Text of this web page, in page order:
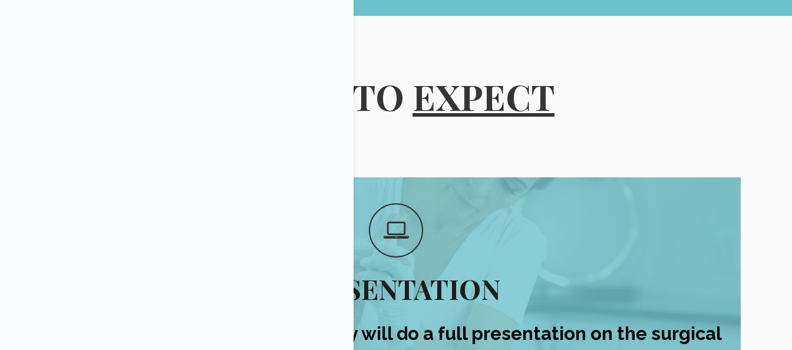
WHAT TO EXPECT
PRESENTATION
Dr Chetan Patel & Robyn Midgley will do a full presentation on the surgical